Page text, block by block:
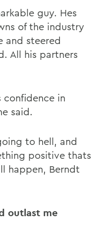
guy. Hes
of the industry
and steered
All his partners
confidence in
said.
to hell, and
positive thats
happen, Berndt
outlast me